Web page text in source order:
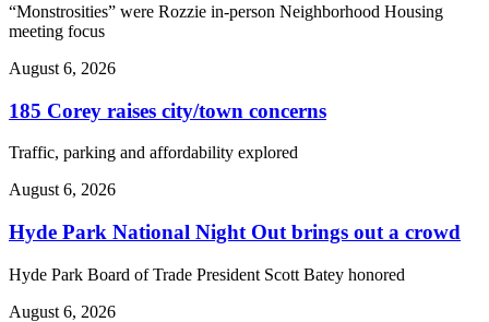
“Monstrosities” were Rozzie in-person Neighborhood Housing
meeting focus
August 6, 2026
185 Corey raises city/town concerns
Traffic, parking and affordability explored
August 6, 2026
Hyde Park National Night Out brings out a crowd
Hyde Park Board of Trade President Scott Batey honored
August 6, 2026